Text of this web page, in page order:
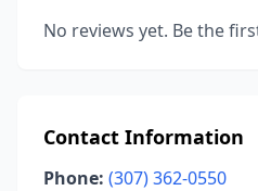
No reviews yet. Be the
Contact Information
Phone: (307) 362-0550